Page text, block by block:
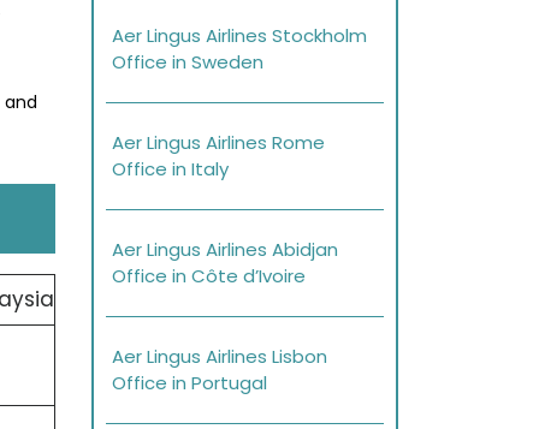
Aer Lingus Airlines Stockholm
Office in Sweden
Aer Lingus Airlines Rome
Office in Italy
Aer Lingus Airlines Abidjan
Office in Côte d’Ivoire
Aer Lingus Airlines Lisbon
Office in Portugal